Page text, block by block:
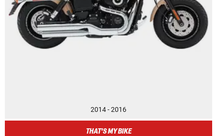
2014 - 2016
THAT'S MY BIKE